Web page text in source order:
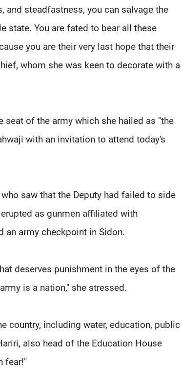
and steadfastness, you can salvage the
state. You are fated to bear all these
you are their very last hope that their
whom she was keen to decorate with a
seat of the army which she hailed as "the
with an invitation to attend today's
saw that the Deputy had failed to side
as gunmen affiliated with
an army checkpoint in Sidon.
deserves punishment in the eyes of the
is a nation," she stressed.
country, including water, education, public
also head of the Education House
fear!"